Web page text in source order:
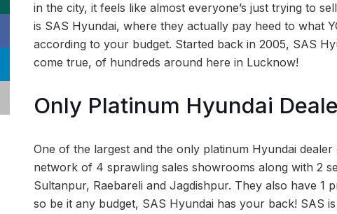
in the city, it feels like almost everyone’s just trying to
is SAS Hyundai, where they actually pay heed to what
according to your budget. Started back in 2005, SAS
come true, of hundreds around here in Lucknow!
Only Platinum Hyundai
One of the largest and the only platinum Hyundai
network of 4 sprawling sales showrooms along with 2
Sultanpur, Raebareli and Jagdishpur. They also have 1
so be it any budget, SAS Hyundai has your back! SAS